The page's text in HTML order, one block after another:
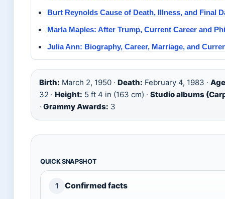
Burt Reynolds Cause of Death, Illness, and Final
Marla Maples: After Trump, Current Career and
Julia Ann: Biography, Career, Marriage, and
Birth: March 2, 1950 · Death: February 4, 1983 ·
32 · Height: 5 ft 4 in (163 cm) · Studio albums
· Grammy Awards: 3
QUICK SNAPSHOT
1 Confirmed facts